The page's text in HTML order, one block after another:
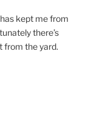
kept me from
there’s
from the yard.